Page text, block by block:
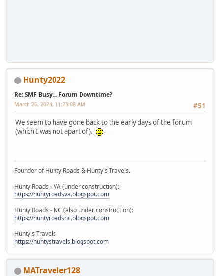
Hunty2022
Re: SMF Busy... Forum Downtime?
#51
March 26, 2024, 11:23:08 AM
We seem to have gone back to the early days of the forum
(which I was not apart of).
Founder of Hunty Roads & Hunty's Travels.
Hunty Roads - VA (under construction):
https://huntyroadsva.blogspot.com
Hunty Roads - NC (also under construction):
https://huntyroadsnc.blogspot.com
Hunty's Travels
https://huntystravels.blogspot.com
MATraveler128